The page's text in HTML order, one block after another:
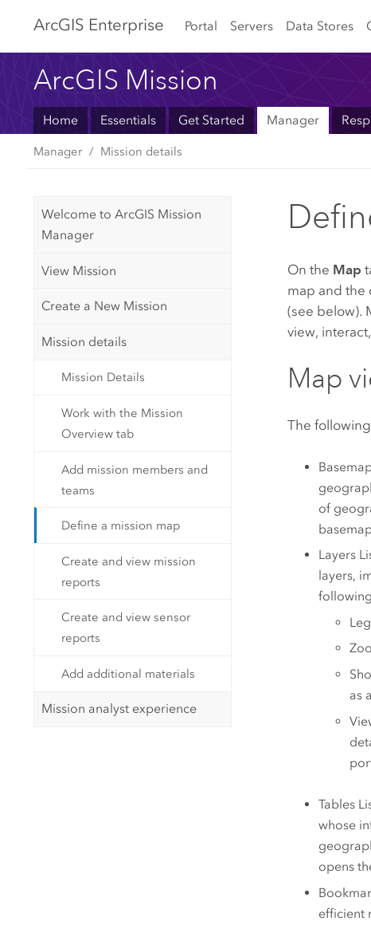
ArcGIS Enterprise Portal Servers Data Stores
ArcGIS Mission
Home Essentials Get Started Manager
Manager Mission details
Welcome to ArcGIS Mission
Manager
View Mission
Create a New Mission
Mission details
Mission Details
Work with the Mission
Overview tab
Add mission members and
teams
Define a mission map
Create and view mission
reports
Create and view sensor
reports
Add additional materials
Mission analyst experience
On the Map
map and the
(see below).
view,
Map
The
of
Layers
layers,
as
Tables
whose
opens
efficient